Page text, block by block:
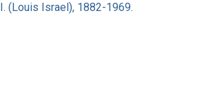
(Louis Israel), 1882-1969.